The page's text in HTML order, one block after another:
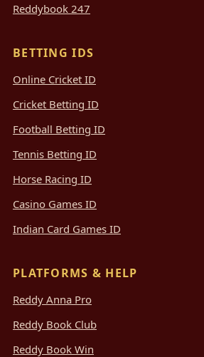
Reddybook 247
BETTING IDS
Online Cricket ID
Cricket Betting ID
Football Betting ID
Tennis Betting ID
Horse Racing ID
Casino Games ID
Indian Card Games ID
PLATFORMS & HELP
Reddy Anna Pro
Reddy Book Club
Reddy Book Win